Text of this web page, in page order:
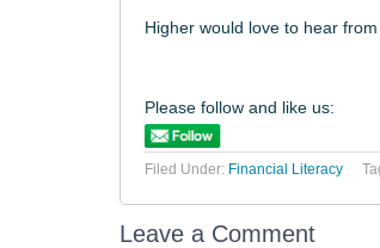
Higher would love to hear
Please follow and like us:
Filed Under: Financial Literacy
Leave a Comment